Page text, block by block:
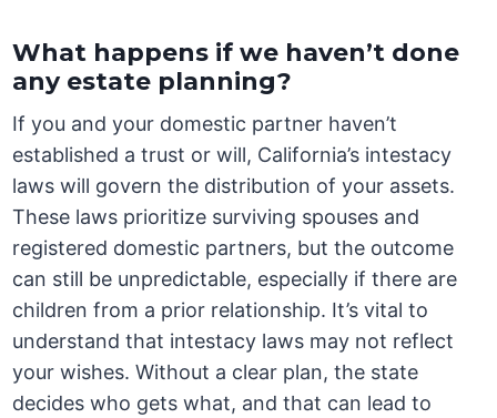
What happens if we haven’t done
any estate planning?
If you and your domestic partner haven’t
established a trust or will, California’s intestacy
laws will govern the distribution of your assets.
These laws prioritize surviving spouses and
registered domestic partners, but the outcome
can still be unpredictable, especially if there are
children from a prior relationship. It’s vital to
understand that intestacy laws may not reflect
your wishes. Without a clear plan, the state
decides who gets what, and that can lead to